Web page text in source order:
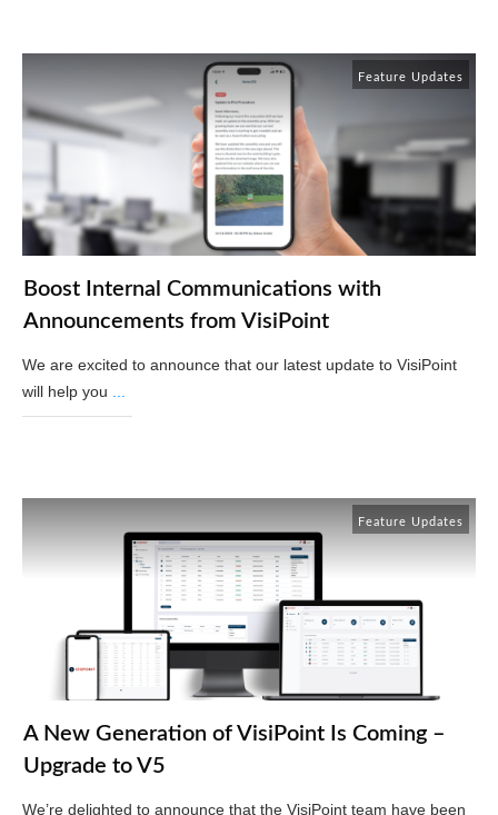
Feature Updates
Boost Internal Communications with
Announcements from VisiPoint
We are excited to announce that our latest update to VisiPoint
will help you
Feature Updates
A New Generation of VisiPoint Is Coming –
Upgrade to V5
We’re delighted to announce that the VisiPoint team have been